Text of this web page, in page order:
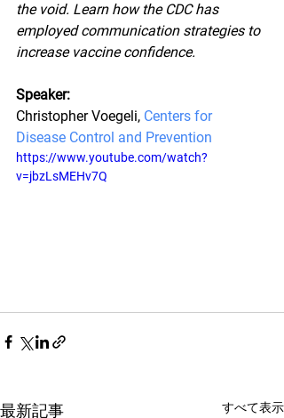
the void. Learn how the CDC has
employed communication strategies to
increase vaccine confidence.
Speaker:
Christopher Voegeli, Centers for
Disease Control and Prevention
https://www.youtube.com/watch?
v=jbzLsMEHv7Q
最新記事 すべて表示